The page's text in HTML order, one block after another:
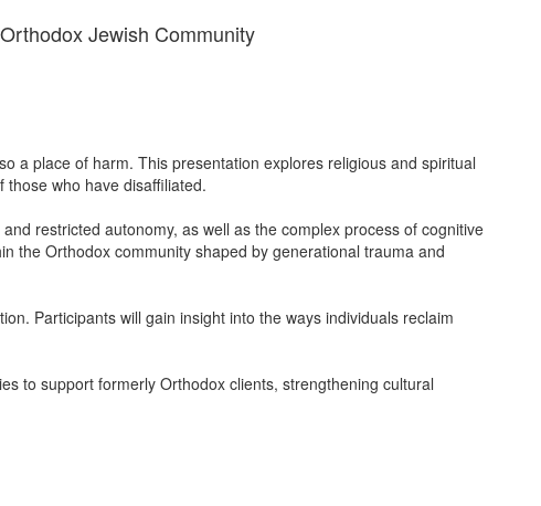
Jewish Community
a place of harm. This presentation explores religious and spiritual
who have disaffiliated.
restricted autonomy, as well as the complex process of cognitive
the Orthodox community shaped by generational trauma and
Participants will gain insight into the ways individuals reclaim
to support formerly Orthodox clients, strengthening cultural